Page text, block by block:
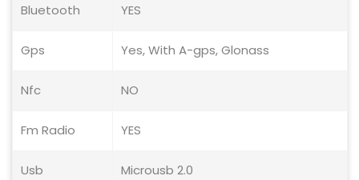
Bluetooth YES
Gps Yes, With A-gps, Glonass
Nfc NO
Fm Radio YES
Usb Microusb 2.0